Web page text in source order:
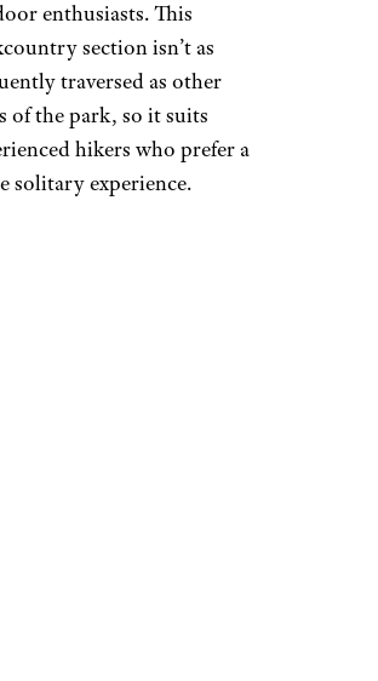
enthusiasts. This
section isn’t as
traversed as other
of the park, so it suits
hikers who prefer a
solitary experience.